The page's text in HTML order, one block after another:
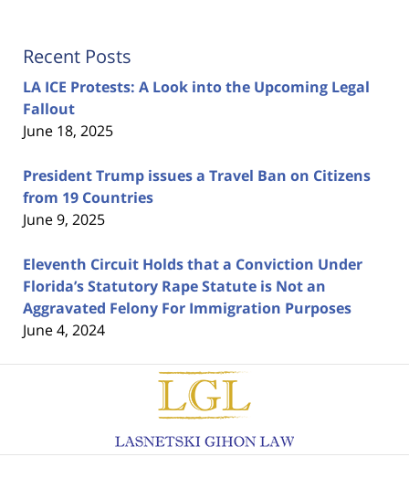
Recent Posts
LA ICE Protests: A Look into the Upcoming Legal
Fallout
June 18, 2025
President Trump issues a Travel Ban on Citizens
from 19 Countries
June 9, 2025
Eleventh Circuit Holds that a Conviction Under
Florida’s Statutory Rape Statute is Not an
Aggravated Felony For Immigration Purposes
June 4, 2024
Contact
Information